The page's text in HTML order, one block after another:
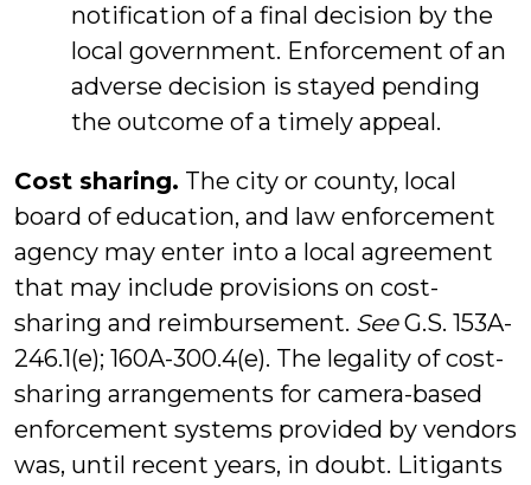
notification of a final decision by the
local government. Enforcement of an
adverse decision is stayed pending
the outcome of a timely appeal.
Cost sharing. The city or county, local
board of education, and law enforcement
agency may enter into a local agreement
that may include provisions on cost-
sharing and reimbursement. SeeG.S. 153A-
246.1(e); 160A-300.4(e). The legality of cost-
sharing arrangements for camera-based
enforcement systems provided by vendors
was, until recent years, in doubt. Litigants